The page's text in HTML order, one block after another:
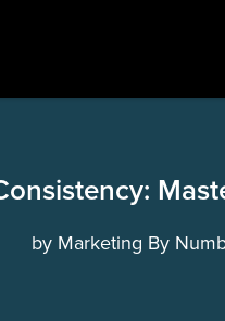
by Marketing By